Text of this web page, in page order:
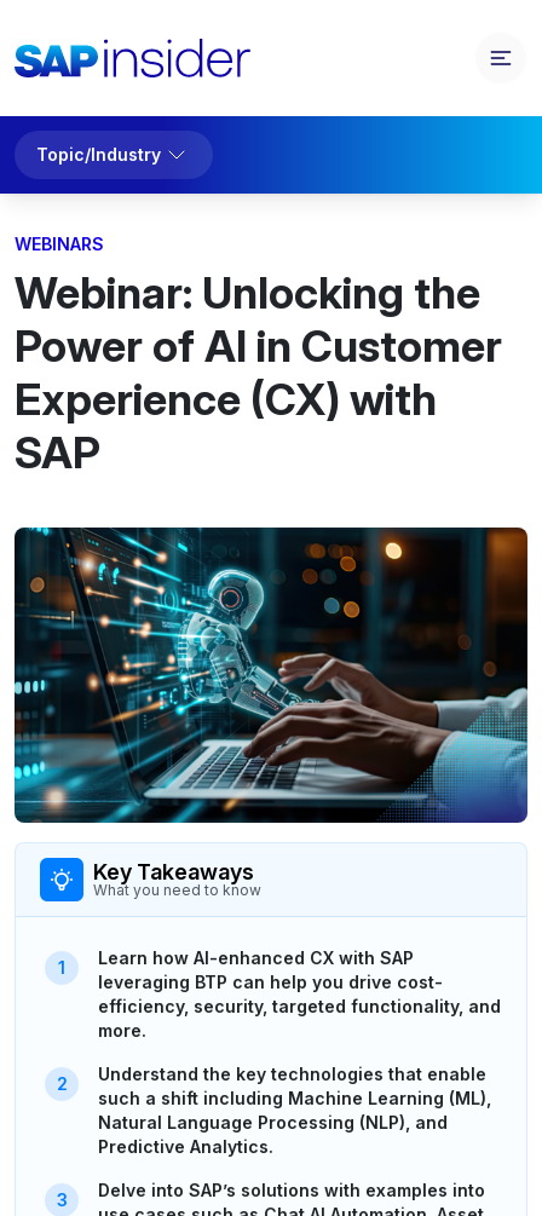
Topic/Industry
WEBINARS
Webinar: Unlocking the
Power of AI in Customer
Experience (CX) with
SAP
Key Takeaways
What you need to know
Learn how AI-enhanced CX with SAP
leveraging BTP can help you drive cost-
efficiency, security, targeted functionality, and
more.
Understand the key technologies that enable
such a shift including Machine Learning (ML),
Natural Language Processing (NLP), and
Predictive Analytics.
Delve into SAP’s solutions with examples into